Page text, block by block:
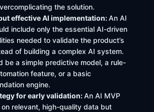
the solution.
effective AI implementation:An AI
include only the essential AI-driven
needed to validate the product’s
of building a complex AI system.
be a simple predictive model, a rule-
feature, or a basic
engine.
for early validation:An AI MVP
on relevant, high-quality data but